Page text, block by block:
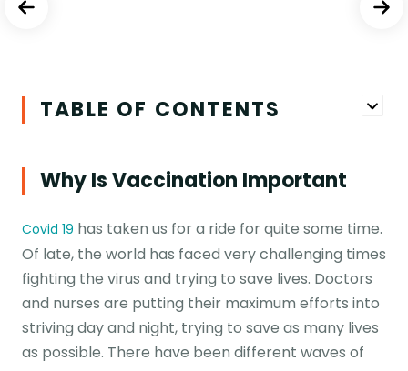
TABLE OF CONTENTS
Why Is Vaccination Important
Covid 19 has taken us for a ride for quite some time.
Of late, the world has faced very challenging times
fighting the virus and trying to save lives. Doctors
and nurses are putting their maximum efforts into
striving day and night, trying to save as many lives
as possible. There have been different waves of